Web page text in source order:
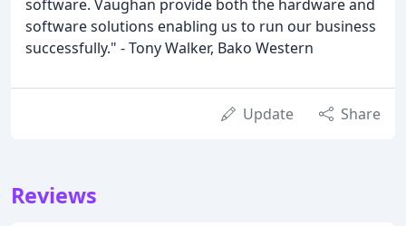
software. Vaughan provide both the hardware and
software solutions enabling us to run our business
successfully." - Tony Walker, Bako Western
Update Share
Reviews